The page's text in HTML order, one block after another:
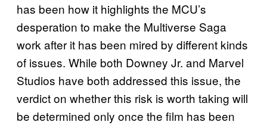
has been how it highlights the MCU’s
desperation to make the Multiverse Saga
work after it has been mired by different kinds
of issues. While both Downey Jr. and Marvel
Studios have both addressed this issue, the
verdict on whether this risk is worth taking will
be determined only once the film has been